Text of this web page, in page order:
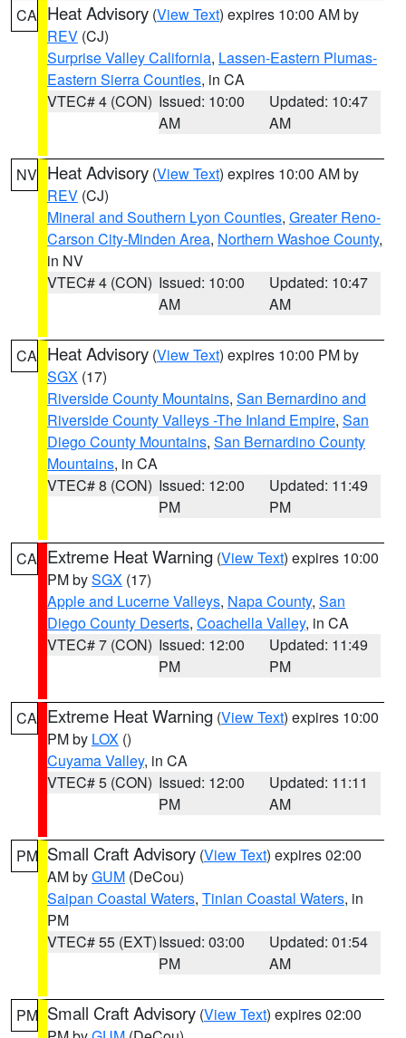
CA Heat Advisory (View Text) expires 10:00 AM by
REV (CJ)
Surprise Valley California, Lassen-Eastern Plumas-
Eastern Sierra Counties, in CA
VTEC# 4 (CON) Issued: 10:00
AM
Updated: 10:47
AM
NV Heat Advisory (View Text) expires 10:00 AM by
REV (CJ)
Mineral and Southern Lyon Counties, Greater Reno-
Carson City-Minden Area, Northern Washoe County,
in NV
VTEC# 4 (CON) Issued: 10:00
AM
Updated: 10:47
AM
CA Heat Advisory (View Text) expires 10:00 PM by
SGX (17)
Riverside County Mountains, San Bernardino and
Riverside County Valleys -The Inland Empire, San
Diego County Mountains, San Bernardino County
Mountains, in CA
VTEC# 8 (CON) Issued: 12:00
PM
Updated: 11:49
PM
CA Extreme Heat Warning (View Text) expires 10:00
PM bySGX (17)
Apple and Lucerne Valleys, Napa County, San
Diego County Deserts, Coachella Valley, in CA
VTEC# 7 (CON) Issued: 12:00
PM
Updated: 11:49
PM
CA Extreme Heat Warning (View Text) expires 10:00
PM by LOX ()
Cuyama Valley, in CA
VTEC# 5 (CON) Issued: 12:00
PM
Updated: 11:11
AM
PM Small Craft Advisory (View Text) expires 02:00
AM byGUM (DeCou)
Saipan Coastal Waters, Tinian Coastal Waters, in
PM
VTEC# 55 (EXT)Issued: 03:00
PM
Updated: 01:54
AM
PM Small Craft Advisory (View Text) expires 02:00